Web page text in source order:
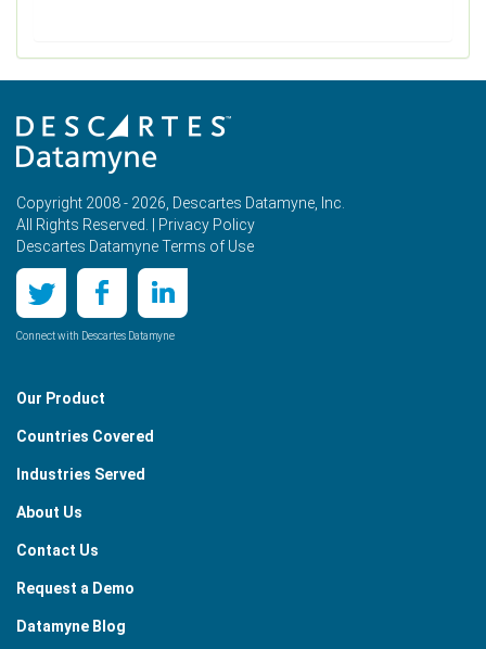
Copyright 2008 - 2026, Descartes Datamyne, Inc.
All Rights Reserved. |
Privacy Policy
Descartes Datamyne Terms of Use
Connect with Descartes Datamyne
Our Product
Countries Covered
Industries Served
About Us
Contact Us
Request a Demo
Datamyne Blog